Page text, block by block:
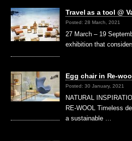
Travel as a tool @
Posted: 28 March, 2021
27 March – 19
exhibition that
Egg chair in Re-
Posted: 30 January, 2021
NATURAL
RE-WOOL Timeless
a sustainable …